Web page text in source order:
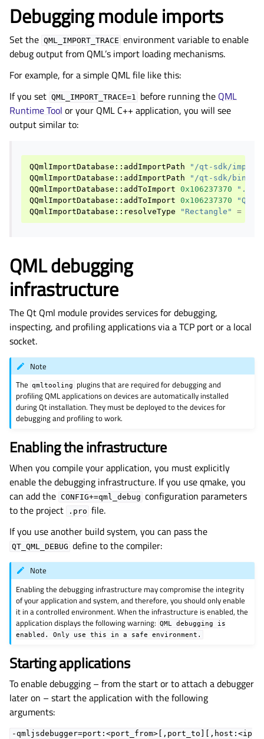
Debugging module imports
Set the QML_IMPORT_TRACE environment variable to enable
debug output from QML’s import loading mechanisms.
For example, for a simple QML file like this:
If you set QML_IMPORT_TRACE=1 before running the QML
Runtime Tool or your QML C++ application, you will see
output similar to:
QQmlImportDatabase :: addImportPath
"/qt-sdk/
QQmlImportDatabase :: addImportPath
"/qt-sdk/bin/
QQmlImportDatabase :: addToImport 0x106237370 "."
QQmlImportDatabase :: addToImport 0x106237370 "Qt"
QQmlImportDatabase :: resolveType "Rectangle" =
QML debugging
infrastructure
The Qt Qml module provides services for debugging,
inspecting, and profiling applications via a TCP port or a local
socket.
Note
The
qmltooling
plugins that are required for debugging and
profiling QML applications on devices are automatically installed
during Qt installation. They must be deployed to the devices for
debugging and profiling to work.
Enabling the infrastructure
When you compile your application, you must explicitly
enable the debugging infrastructure. If you use qmake, you
can add the CONFIG+=qml_debug configuration parameters
to the project
.pro file.
If you use another build system, you can pass the
QT_QML_DEBUG define to the compiler:
Note
Enabling the debugging infrastructure may compromise the integrity
of your application and system, and therefore, you should only enable
it in a controlled environment. When the infrastructure is enabled, the
application displays the following warning:
QML debugging
is
enabled.
Only use this in a safe environment.
Starting applications
To enable debugging – from the start or to attach a debugger
later on – start the application with the following
arguments:
-qmljsdebugger=port:<port_from>[,port_to][,host:<ip